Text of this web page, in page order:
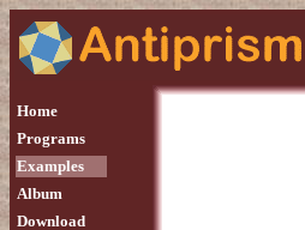
Home
Programs
Examples
Album
Download